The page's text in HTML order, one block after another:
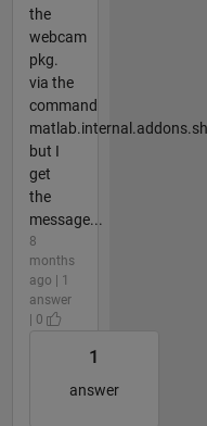
the
webcam
pkg.
via the
command
but I
get
the
message...
8
months
ago | 1
answer
| 0
1
answer